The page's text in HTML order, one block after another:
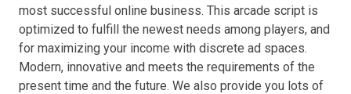
most successful online business. This arcade script is
optimized to fulfill the newest needs among players, and
for maximizing your income with discrete ad spaces.
Modern, innovative and meets the requirements of the
present time and the future. We also provide you lots of